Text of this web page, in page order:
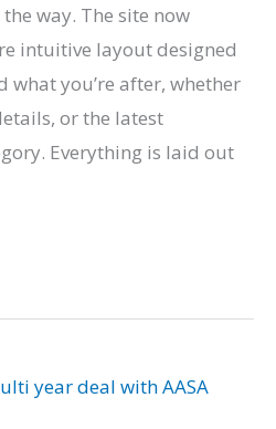
way. The site now
intuitive layout designed
what you’re after, whether
or the latest
Everything is laid out